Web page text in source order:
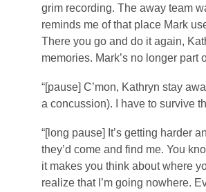
grim recording. The away team
reminds me of that place Mark
There you go and do it again,
memories. Mark’s no longer part
“[pause] C’mon, Kathryn stay
a concussion). I have to survive
“[long pause] It’s getting harder
they’d come and find me. You
it makes you think about where
realize that I’m going nowhere.